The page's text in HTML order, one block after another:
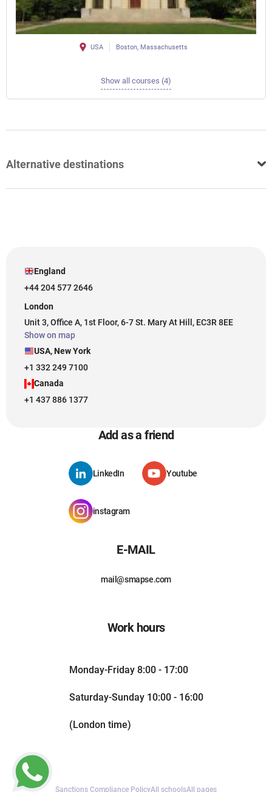
USA Boston, Massachusetts
Show all courses (4)
Alternative destinations
England
+44 204 577 2646
London
Unit 3, Office A, 1st Floor, 6-7 St. Mary At Hill, EC3R 8EE
Show on map
USA, New York
+1 332 249 7100
Canada
+1 437 886 1377
Add as a friend
LinkedIn Youtube
instagram
E-MAIL
mail@smapse.com
Work hours
Monday-Friday 8:00 - 17:00
Saturday-Sunday 10:00 - 16:00
(London time)
Sanctions Compliance PolicyAll schoolsAll pages